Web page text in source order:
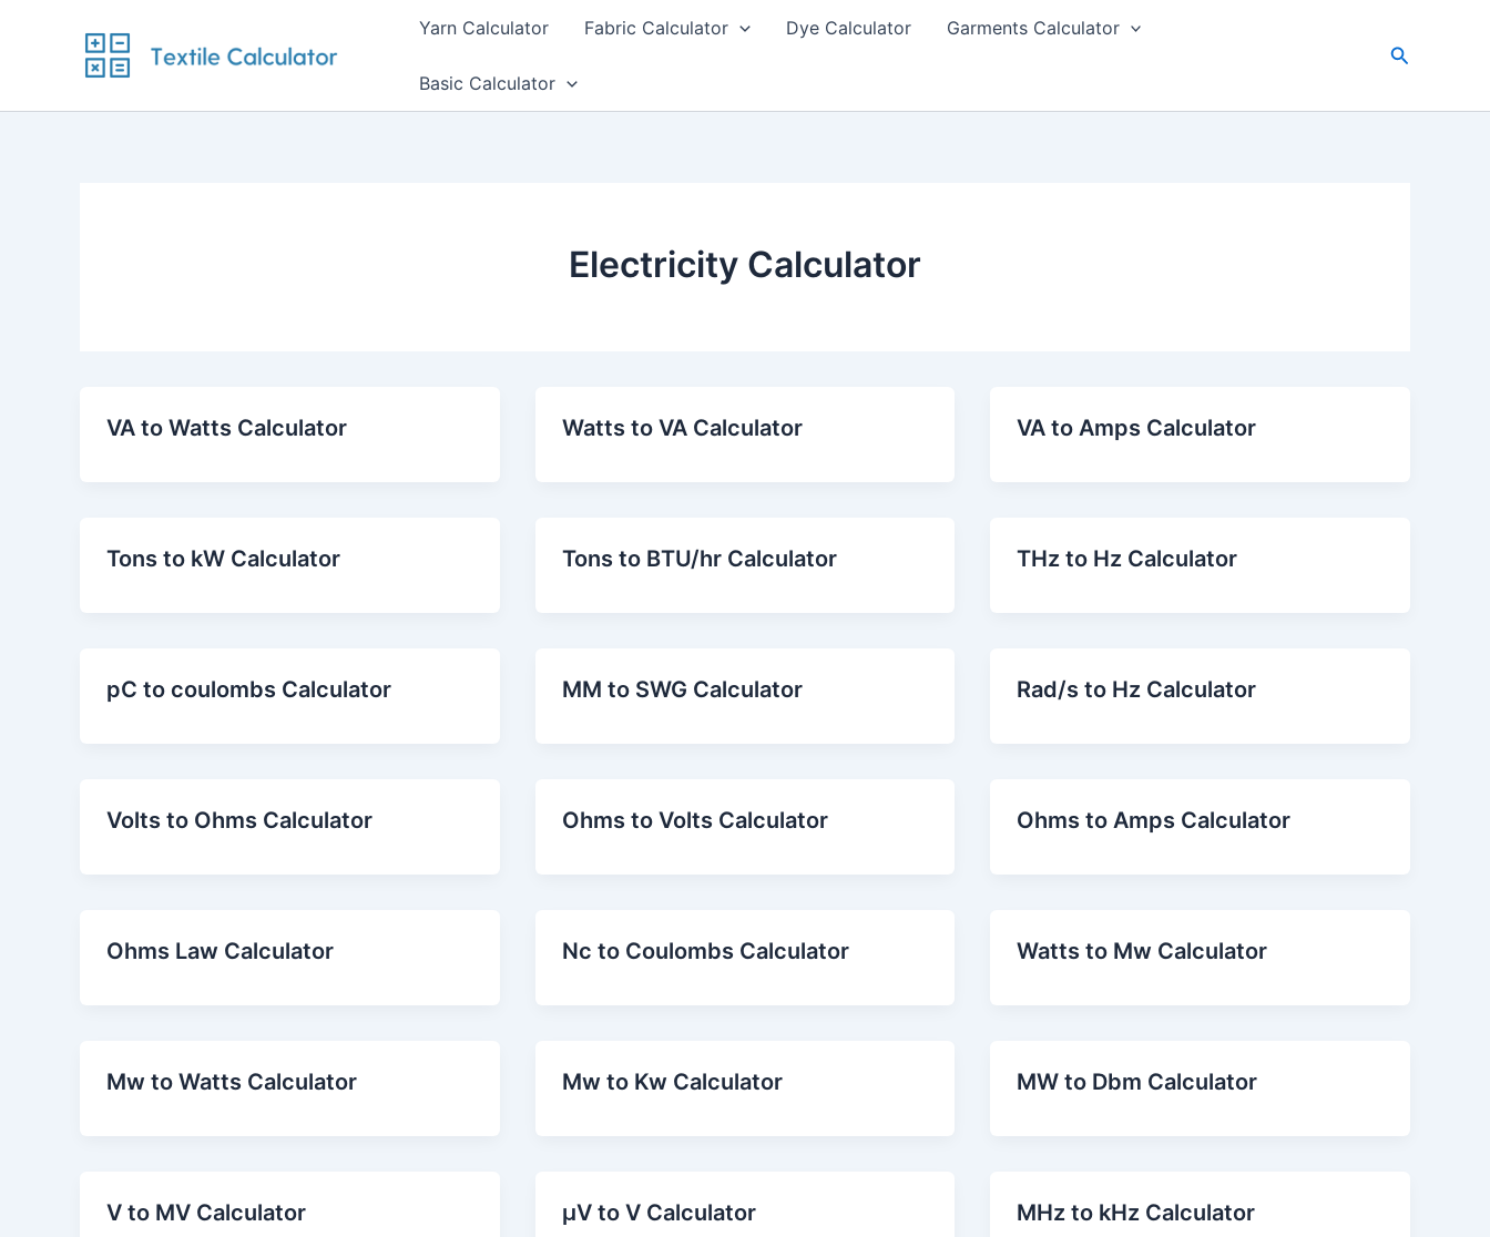
Yarn Calculator Fabric Calculator Dye Calculator Garments Calculator
Basic Calculator
Search
Electricity Calculator
VA to Watts Calculator Watts to VA Calculator VA to Amps Calculator
Tons to kW Calculator Tons to BTU/hr Calculator THz to Hz Calculator
pC to coulombs Calculator MM to SWG Calculator Rad/s to Hz Calculator
Volts to Ohms Calculator Ohms to Volts Calculator Ohms to Amps Calculator
Ohms Law Calculator Nc to Coulombs Calculator Watts to Mw Calculator
Mw to Watts Calculator Mw to Kw Calculator MW to Dbm Calculator
V to MV Calculator µV to V Calculator MHz to kHz Calculator